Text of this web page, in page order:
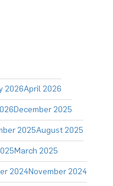
2026April 2026
December 2025
2025August 2025
March 2025
2024November 2024